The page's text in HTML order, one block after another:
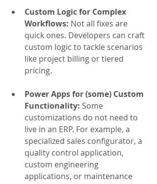
Custom Logic for Complex
Workflows: Not all fixes are
quick ones. Developers can craft
custom logic to tackle scenarios
like project billing or tiered
pricing.
Power Apps for (some) Custom
Functionality: Some
customizations do not need to
live in an ERP. For example, a
specialized sales configurator, a
quality control application,
custom engineering
applications, or maintenance